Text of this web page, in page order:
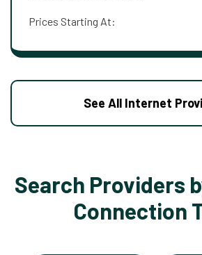
Prices Starting At:
See All Internet
Search Providers
Connection